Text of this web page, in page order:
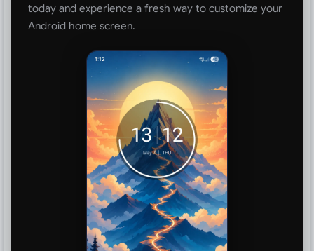
today and experience a fresh way to customize your
Android home screen.